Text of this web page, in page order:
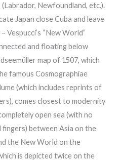
Newfoundland, etc.).
Japan close Cuba and leave
Vespucci’s “New World”
and floating below
map of 1507, which
famous Cosmographiae
(which includes reprints of
comes closest to modernity
open sea (with no
between Asia on the
the New World on the
is depicted twice on the